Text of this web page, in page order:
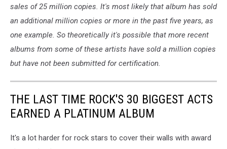
sales of 25 million copies. It's most likely that album has sold
an additional million copies or more in the past five years, as
one example. So theoretically it's possible that more recent
albums from some of these artists have sold a million copies
but have not been submitted for certification.
THE LAST TIME ROCK'S 30 BIGGEST ACTS
EARNED A PLATINUM ALBUM
It's a lot harder for rock stars to cover their walls with award